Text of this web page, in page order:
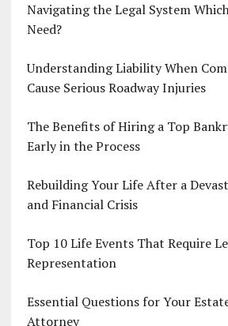
Navigating the Legal System
Need?
Understanding Liability When
Cause Serious Roadway Injuries
The Benefits of Hiring a Top
Early in the Process
Rebuilding Your Life After a
and Financial Crisis
Top 10 Life Events That Require
Representation
Essential Questions for Your
Attorney